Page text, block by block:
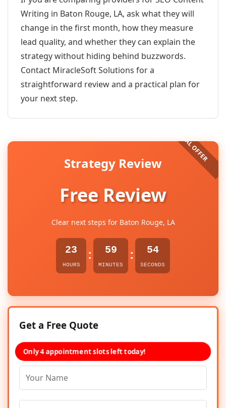
Writing in Baton Rouge, LA, ask what they will
change in the first month, how they measure
lead quality, and whether they can explain the
strategy without hiding behind buzzwords.
Contact MiracleSoft Solutions for a
straightforward review and a practical plan for
your next step.
Strategy Review
Free Review
Clear next steps for Baton Rouge, LA
23
HOURS
: 59
MINUTES
: 54
SECONDS
Get a Free Quote
Only 4 appointment slots left today!